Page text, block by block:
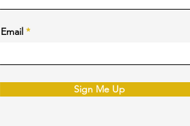
Email
Sign Me Up